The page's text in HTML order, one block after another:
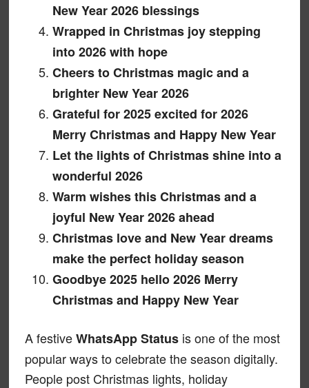
New Year 2026 blessings
Wrapped in Christmas joy stepping
into 2026 with hope
Cheers to Christmas magic and a
brighter New Year 2026
Grateful for 2025 excited for 2026
Merry Christmas and Happy New Year
Let the lights of Christmas shine into a
wonderful 2026
Warm wishes this Christmas and a
joyful New Year 2026 ahead
Christmas love and New Year dreams
make the perfect holiday season
Goodbye 2025 hello 2026 Merry
Christmas and Happy New Year
A festiveWhatsApp Statusis one of the most
popular ways to celebrate the season digitally.
People post Christmas lights, holiday